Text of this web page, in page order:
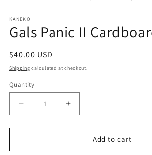
KANEKO
Gals Panic II
Regular
price
$40.00 USD
Shipping calculated at checkout.
Quantity
Decrease
quantity
for
Panic
Increase
quantity
for
Panic
Add to cart